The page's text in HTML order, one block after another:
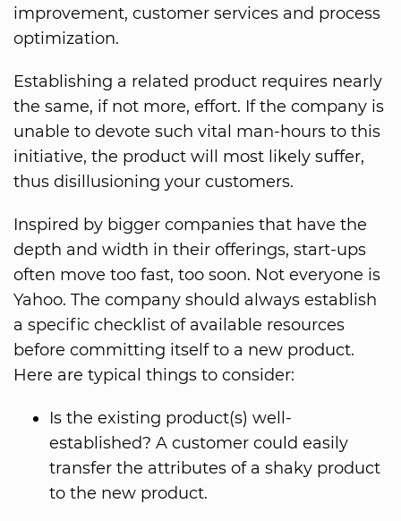
improvement, customer services and process
optimization.
Establishing a related product requires nearly
the same, if not more, effort. If the company is
unable to devote such vital man-hours to this
initiative, the product will most likely suffer,
thus disillusioning your customers.
Inspired by bigger companies that have the
depth and width in their offerings, start-ups
often move too fast, too soon. Not everyone is
Yahoo. The company should always establish
a specific checklist of available resources
before committing itself to a new product.
Here are typical things to consider:
Is the existing product(s) well-
established? A customer could easily
transfer the attributes of a shaky product
to the new product.